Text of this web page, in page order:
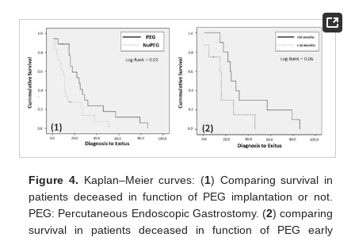
Figure 4. Kaplan–Meier curves: (1) Comparing survival in
patients deceased in function of PEG implantation or not.
PEG: Percutaneous Endoscopic Gastrostomy. (2) comparing
survival in patients deceased in function of PEG early